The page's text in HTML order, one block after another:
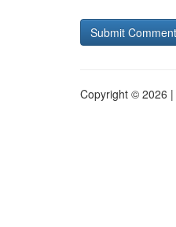
Copyright © 2026 |